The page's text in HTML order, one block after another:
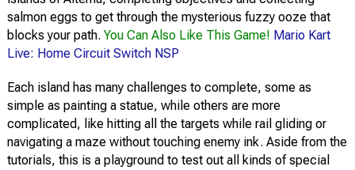
salmon eggs to get through the mysterious fuzzy ooze that
blocks your path. You Can Also Like This Game! Mario Kart
Live: Home Circuit Switch NSP
Each island has many challenges to complete, some as
simple as painting a statue, while others are more
complicated, like hitting all the targets while rail gliding or
navigating a maze without touching enemy ink. Aside from the
tutorials, this is a playground to test out all kinds of special